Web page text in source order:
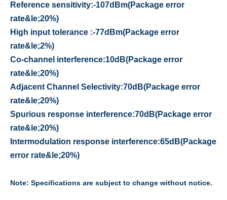
Reference sensitivity:-107dBm(Package error
rate&le;20%)
High input tolerance :-77dBm(Package error
rate&le;2%)
Co-channel interference:10dB(Package error
rate&le;20%)
Adjacent Channel Selectivity:70dB(Package error
rate&le;20%)
Spurious response interference:70dB(Package error
rate&le;20%)
Intermodulation response interference:65dB(Package
error rate&le;20%)
Note: Specifications are subject to change without notice.